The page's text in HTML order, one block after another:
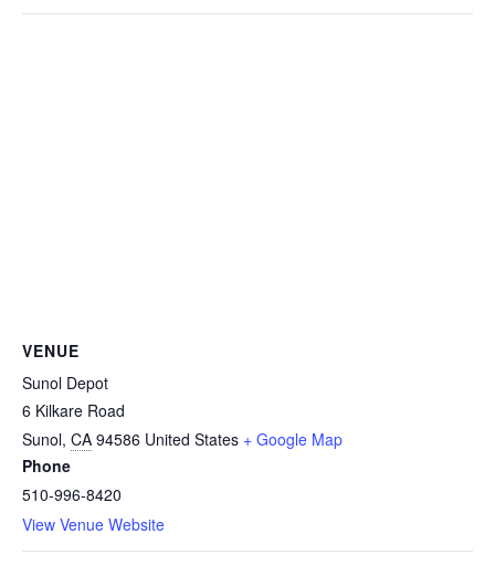
VENUE
Sunol Depot
6 Kilkare Road
Sunol, CA 94586 United States + Google Map
Phone
510-996-8420
View Venue Website